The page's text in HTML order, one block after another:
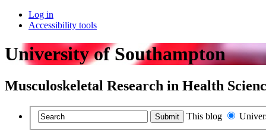
Log in
Accessibility tools
University of Southampton
Musculoskeletal Research in Health
Submit This blog